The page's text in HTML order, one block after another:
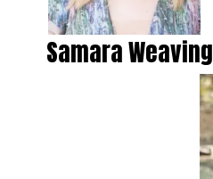
Samara Weaving